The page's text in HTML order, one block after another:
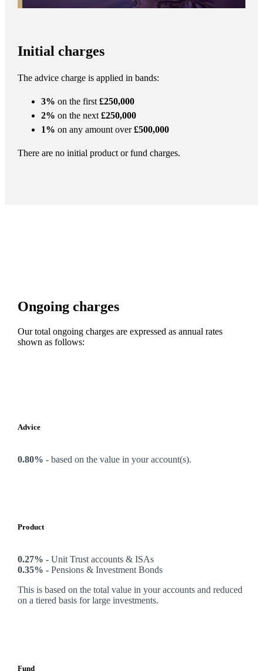
Initial charges
The advice charge is applied in bands:
3% on the first £250,000
2% on the next £250,000
1% on any amount over£500,000
There are no initial product or fund charges.
Ongoing charges
Our total ongoing charges are expressed as annual rates
shown as follows:
Advice
0.80% - based on the value in your account(s).
Product
0.27% - Unit Trust accounts & ISAs
0.35% - Pensions & Investment Bonds
This is based on the total value in your accounts and reduced
on a tiered basis for large investments.
Fund